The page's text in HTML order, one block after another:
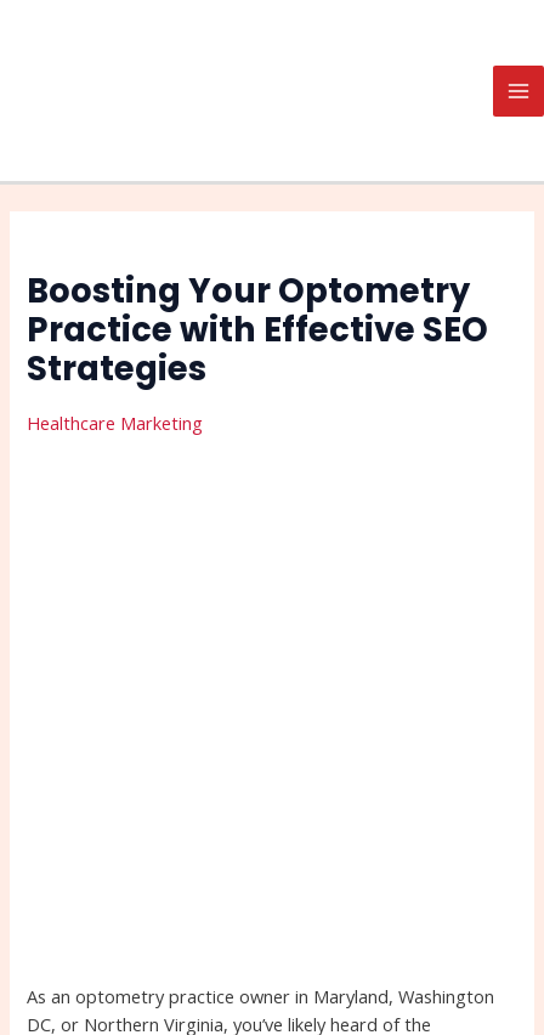
Boosting Your Optometry
Practice with Effective SEO
Strategies
Healthcare Marketing
As an optometry practice owner in Maryland, Washington
DC, or Northern Virginia, you’ve likely heard of the